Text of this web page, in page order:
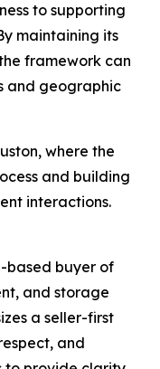
to supporting
maintaining its
framework can
and geographic
where the
and building
interactions.
based buyer of
and storage
a seller-first
and